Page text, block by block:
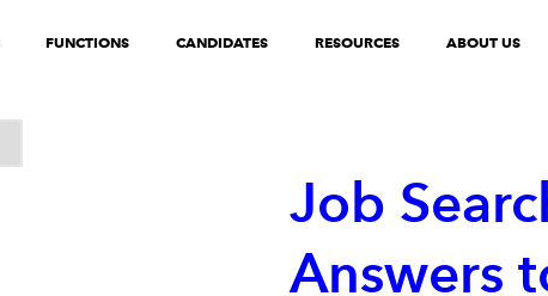
FUNCTIONS CANDIDATES RESOURCES ABOUT US
Job
Answers